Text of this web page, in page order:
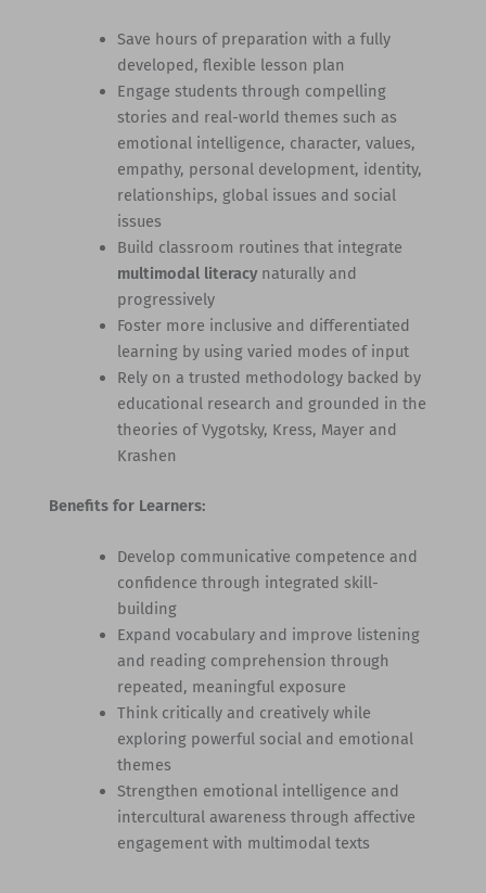
Save hours of preparation with a fully
developed, flexible lesson plan
Engage students through compelling
stories and real-world themes such as
emotional intelligence, character, values,
empathy, personal development, identity,
relationships, global issues and social
issues
Build classroom routines that integrate
multimodal literacynaturally and
progressively
Foster more inclusive and differentiated
learning by using varied modes of input
Rely on a trusted methodology backed by
educational research and grounded in the
theories of Vygotsky, Kress, Mayer and
Krashen
Benefits for Learners:
Develop communicative competence and
confidence through integrated skill-
building
Expand vocabulary and improve listening
and reading comprehension through
repeated, meaningful exposure
Think critically and creatively while
exploring powerful social and emotional
themes
Strengthen emotional intelligence and
intercultural awareness through affective
engagement with multimodal texts